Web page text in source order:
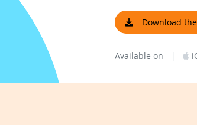
Download
Available on |